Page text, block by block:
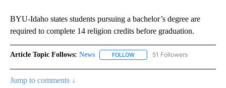
BYU-Idaho states students pursuing a bachelor’s degree are
required to complete 14 religion credits before graduation.
Article Topic Follows: News FOLLOW FOLLOW "NEWS" TO RECEIVE
51 Followers
Jump to comments ↓